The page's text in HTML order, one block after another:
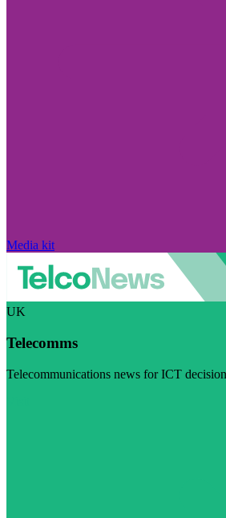
Media kit
UK
Telecomms
Telecommunications news for ICT